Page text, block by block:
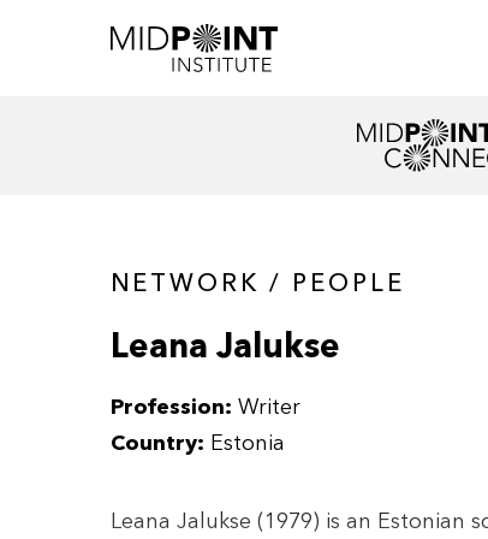
NETWORK / PEOPLE
Leana Jalukse
Profession: Writer
Country: Estonia
Leana Jalukse (1979) is an Estonian